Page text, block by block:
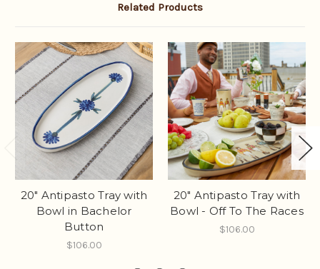
Related Products
20" Antipasto Tray with
Bowl in Bachelor
Button
$106.00
20" Antipasto Tray with
Bowl - Off To The Races
$106.00